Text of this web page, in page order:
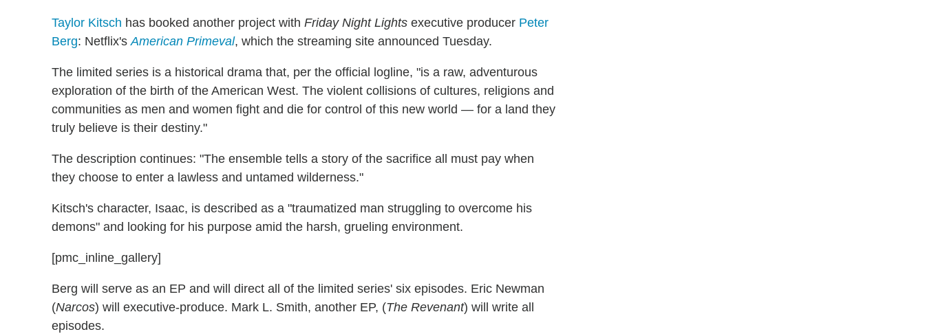
Taylor Kitsch has booked another project with Friday Night Lights executive producer Peter
Berg: Netflix'sAmerican Primeval, which the streaming site announced Tuesday.
The limited series is a historical drama that, per the official logline, "is a raw, adventurous
exploration of the birth of the American West. The violent collisions of cultures, religions and
communities as men and women fight and die for control of this new world — for a land they
truly believe is their destiny."
The description continues: "The ensemble tells a story of the sacrifice all must pay when
they choose to enter a lawless and untamed wilderness."
Kitsch's character, Isaac, is described as a "traumatized man struggling to overcome his
demons" and looking for his purpose amid the harsh, grueling environment.
[pmc_inline_gallery]
Berg will serve as an EP and will direct all of the limited series' six episodes. Eric Newman
(Narcos) will executive-produce. Mark L. Smith, another EP, (The Revenant) will write all
episodes.